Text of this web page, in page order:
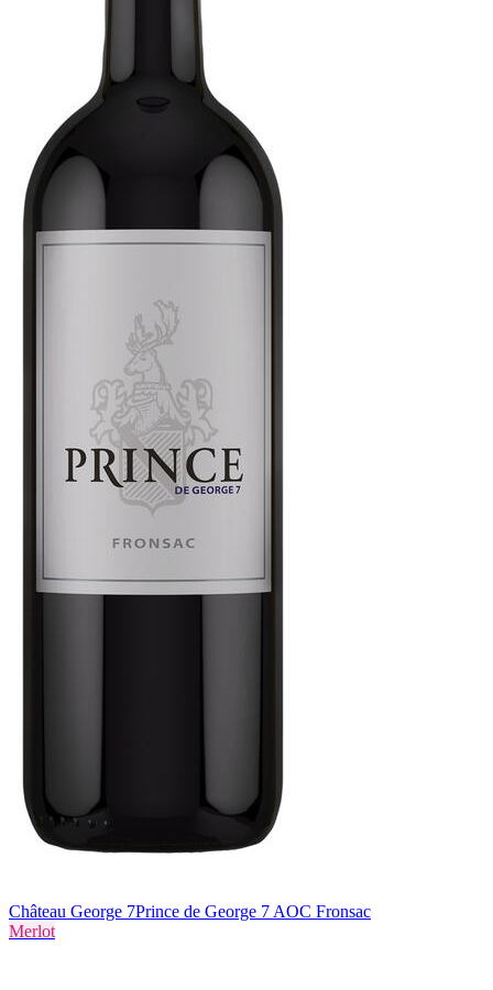
Château George 7Prince de George 7 AOC Fronsac
Merlot